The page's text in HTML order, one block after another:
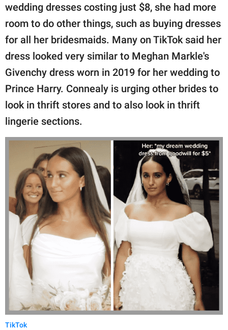
wedding dresses costing just $8, she had more
room to do other things, such as buying dresses
for all her bridesmaids. Many on TikTok said her
dress looked very similar to Meghan Markle's
Givenchy dress worn in 2019 for her wedding to
Prince Harry. Connealy is urging other brides to
look in thrift stores and to also look in thrift
lingerie sections.
TikTok